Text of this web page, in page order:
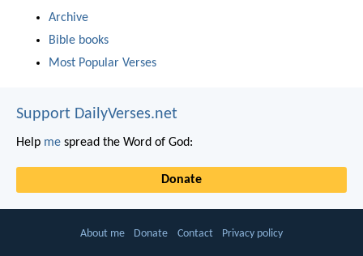
Archive
Bible books
Most Popular Verses
Support DailyVerses.net
Help me spread the Word of God:
Donate
About me Donate Contact Privacy policy